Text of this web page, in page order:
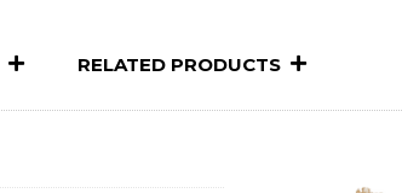
RELATED PRODUCTS